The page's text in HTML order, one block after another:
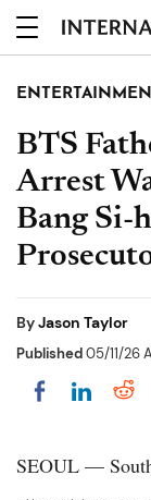
BTS
Arrest
Bang Si-
ByJason Taylor
Published05/11/26
Share on
SEOUL —